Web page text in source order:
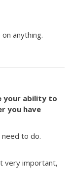
anything.
your ability to
you have
to do.
very important,